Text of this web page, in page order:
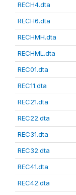
RECH4.dta
RECH6.dta
RECHMH.dta
RECHML.dta
REC01.dta
REC11.dta
REC21.dta
REC22.dta
REC31.dta
REC32.dta
REC41.dta
REC42.dta